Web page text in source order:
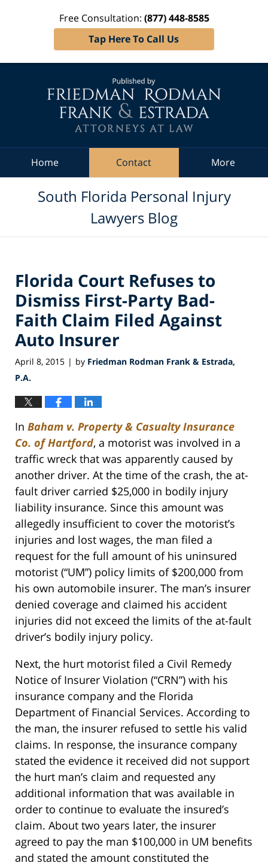
Free Consultation: (877) 448-8585
Tap Here To Call Us
Home Contact More
South Florida Personal Injury
Lawyers Blog
Florida Court Refuses to
Dismiss First-Party Bad-
Faith Claim Filed Against
Auto Insurer
April 8, 2015 | by Friedman Rodman Frank & Estrada,
P.A.
In Baham v. Property & Casualty Insurance
Co. of Hartford, a motorist was involved in a
traffic wreck that was apparently caused by
another driver. At the time of the crash, the at-
fault driver carried $25,000 in bodily injury
liability insurance. Since this amount was
allegedly insufficient to cover the motorist’s
injuries and lost wages, the man filed a
request for the full amount of his uninsured
motorist (“UM”) policy limits of $200,000 from
his own automobile insurer. The man’s insurer
denied coverage and claimed his accident
injuries did not exceed the limits of the at-fault
driver’s bodily injury policy.
Next, the hurt motorist filed a Civil Remedy
Notice of Insurer Violation (“CRN”) with his
insurance company and the Florida
Department of Financial Services. According to
the man, the insurer refused to settle his valid
claims. In response, the insurance company
stated the evidence it received did not support
the hurt man’s claim and requested any
additional information that was available in
order to continue to evaluate the insured’s
claim. About two years later, the insurer
agreed to pay the man $100,000 in UM benefits
and stated the amount constituted the